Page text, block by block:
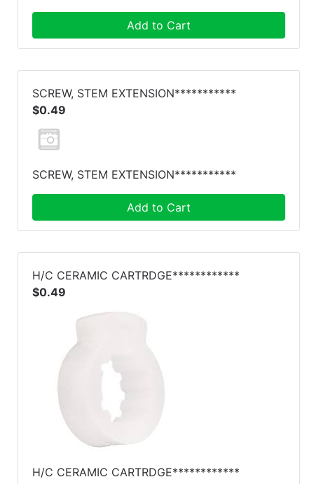
Add to Cart
SCREW, STEM EXTENSION***********
$0.49
SCREW, STEM EXTENSION***********
Add to Cart
H/C CERAMIC CARTRDGE************
$0.49
H/C CERAMIC CARTRDGE************